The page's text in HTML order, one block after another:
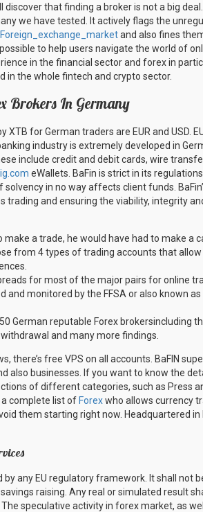
that finding a broker is not a big
we have tested. It actively flags the
and also fines
to help users navigate the world of
in the financial sector and forex in
in the whole fintech and crypto sector.
Brokers In Germany
for German traders are EUR and USD.
industry is extremely developed in
include credit and debit cards, wire
eWallets. BaFin is strict in its
in no way affects client funds.
trading and ensuring the viability, integrity
a trade, he would have had to make a
from 4 types of trading accounts that
for most of the major pairs for online
and monitored by the FFSA or also known
German reputable Forex brokersincluding
and many more findings.
there’s free VPS on all accounts. BaFIN
also businesses. If you want to know the
of different categories, such as Press
complete list of Forexwho allows currency
them starting right now. Headquartered in
any EU regulatory framework. It shall not
raising. Any real or simulated result
The speculative activity in forex market, as